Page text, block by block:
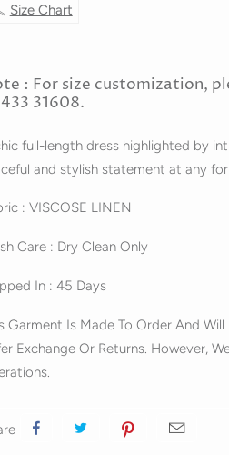
Size Chart
: For size customization,
31608.
full-length dress highlighted by
and stylish statement at any
: VISCOSE LINEN
Care : Dry Clean Only
In : 45 Days
Garment Is Made To Order And
Exchange Or Returns. However,